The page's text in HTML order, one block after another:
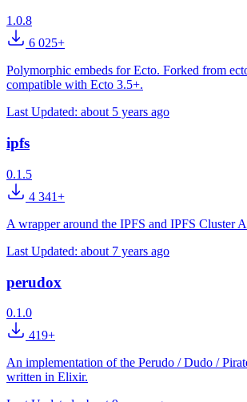
1.0.8
6 025+
Polymorphic embeds for Ecto. Forked from
compatible with Ecto 3.5+.
Last Updated: about 5 years ago
ipfs
0.1.5
4 341+
A wrapper around the IPFS and IPFS Cluster
Last Updated: about 7 years ago
perudox
0.1.0
419+
An implementation of the Perudo / Dudo /
written in Elixir.